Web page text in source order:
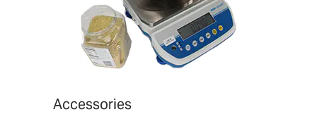
Accessories